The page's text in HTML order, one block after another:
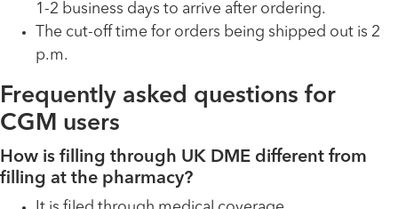
1-2 business days to arrive after ordering.
The cut-off time for orders being shipped out is 2
p.m.
Frequently asked questions for
CGM users
How is filling through UK DME different from
filling at the pharmacy?